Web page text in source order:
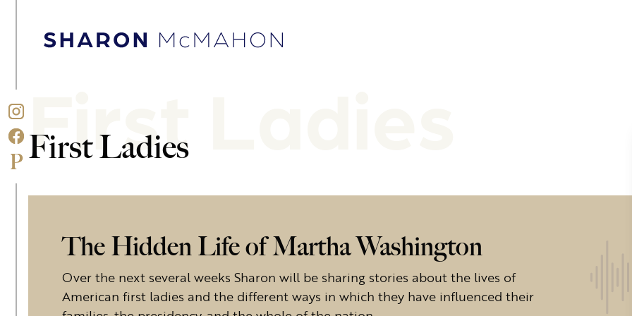
Sharon McMahon Home
First Ladies
First Ladies
The Hidden Life of Martha Washington
Over the next several weeks Sharon will be sharing stories about the lives of
American first ladies and the different ways in which they have influenced their